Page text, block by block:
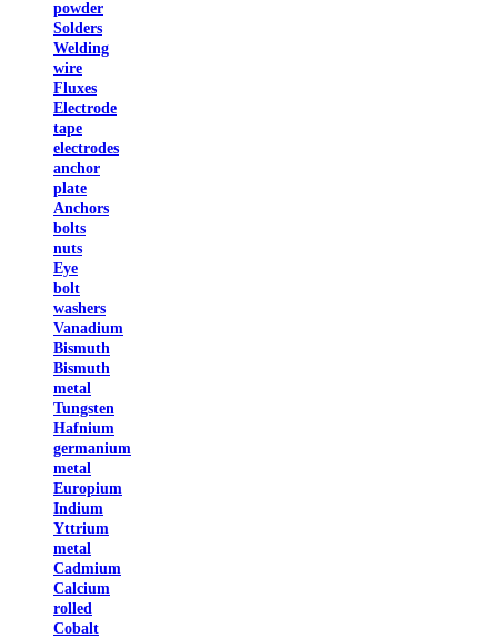
powder
Solders
Welding
wire
Fluxes
Electrode
tape
electrodes
anchor
plate
Anchors
bolts
nuts
Eye
bolt
washers
Vanadium
Bismuth
Bismuth
metal
Tungsten
Hafnium
germanium
metal
Europium
Indium
Yttrium
metal
Cadmium
Calcium
rolled
Cobalt